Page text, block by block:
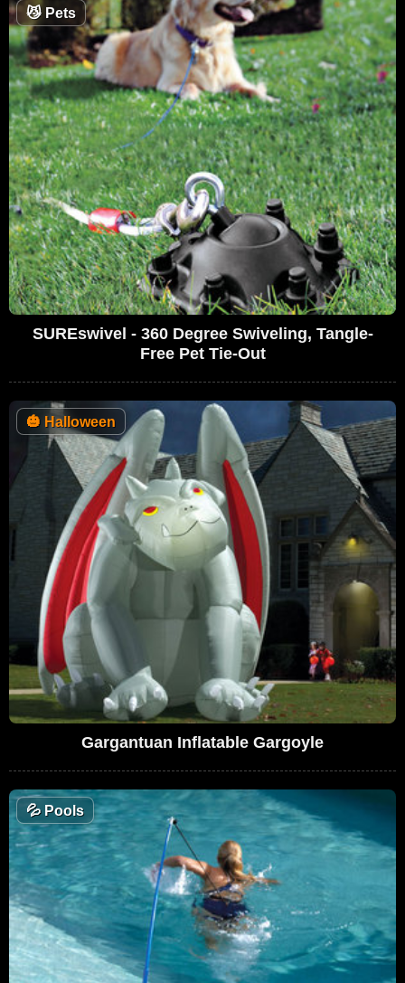
😼Pets
SUREswivel - 360 Degree Swiveling, Tangle-
Free Pet Tie-Out
🎃 Halloween
Gargantuan Inflatable Gargoyle
💦Pools